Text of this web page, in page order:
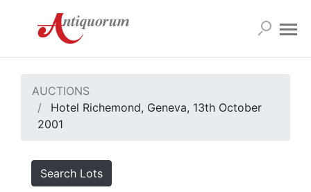
AUCTIONS
Hotel Richemond, Geneva, 13th October
2001
Search Lots